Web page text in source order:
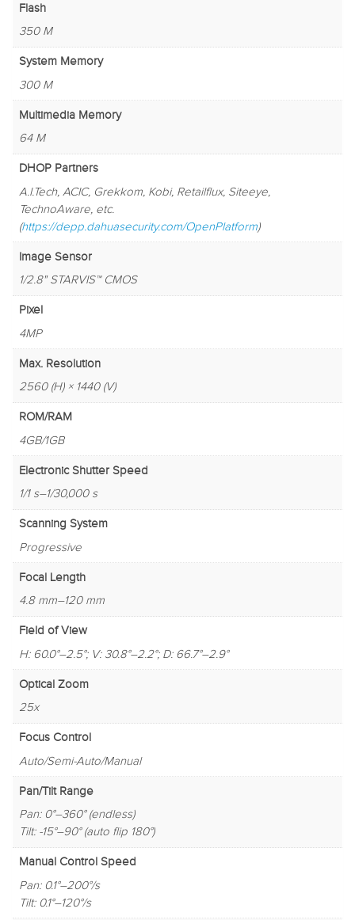
Flash
350 M
System Memory
300 M
Multimedia Memory
64 M
DHOP Partners
A.I.Tech, ACIC, Grekkom, Kobi, Retailflux, Siteeye,
TechnoAware, etc.
(https://depp.dahuasecurity.com/OpenPlatform)
Image Sensor
1/2.8" STARVIS™ CMOS
Pixel
4MP
Max. Resolution
2560 (H) × 1440 (V)
ROM/RAM
4GB/1GB
Electronic Shutter Speed
1/1 s–1/30,000 s
Scanning System
Progressive
Focal Length
4.8 mm–120 mm
Field of View
H: 60.0°–2.5°; V: 30.8°–2.2°; D: 66.7°–2.9°
Optical Zoom
25x
Focus Control
Auto/Semi-Auto/Manual
Pan/Tilt Range
Pan: 0°–360° (endless)
Tilt: -15°–90° (auto flip 180°)
Manual Control Speed
Pan: 0.1°–200°/s
Tilt: 0.1°–120°/s